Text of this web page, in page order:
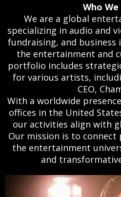
Who We
We are a global
specializing in audio and
fundraising, and
the entertainment and
portfolio includes
for various artists,
CEO,
With a worldwide
offices in the United
our activities align with
Our mission is to connect
the entertainment
and